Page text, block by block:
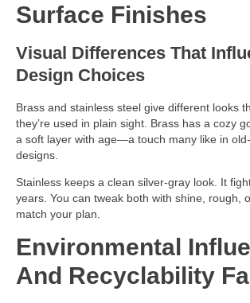
Surface Finishes
Visual Differences That
Design Choices
Brass and stainless steel give different looks
they’re used in plain sight. Brass has a cozy
a soft layer with age—a touch many like in
designs.
Stainless keeps a clean silver-gray look. It
years. You can tweak both with shine, rough,
match your plan.
Environmental
And Recyclability